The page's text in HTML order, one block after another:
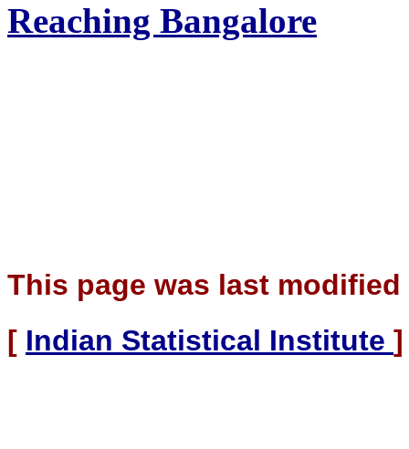
Reaching Bangalore
This page was last
[ Indian Statistical Institute